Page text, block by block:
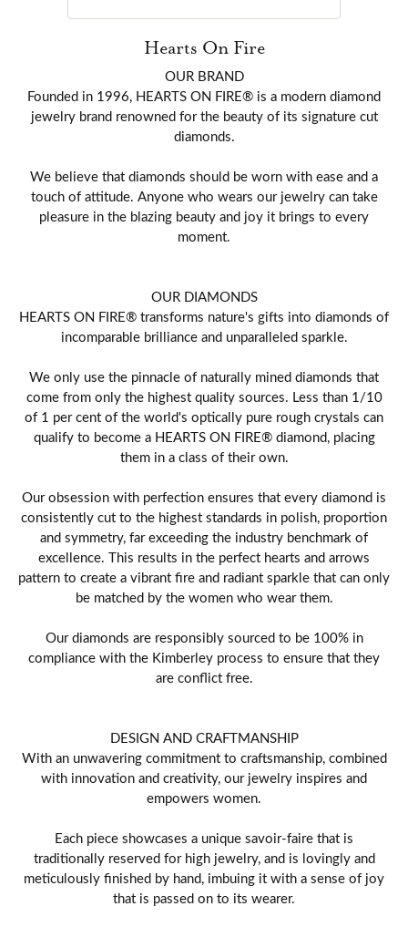
Hearts On Fire
OUR BRAND
Founded in 1996, HEARTS ON FIRE® is a modern diamond
jewelry brand renowned for the beauty of its signature cut
diamonds.
We believe that diamonds should be worn with ease and a
touch of attitude. Anyone who wears our jewelry can take
pleasure in the blazing beauty and joy it brings to every
moment.
OUR DIAMONDS
HEARTS ON FIRE® transforms nature's gifts into diamonds of
incomparable brilliance and unparalleled sparkle.
We only use the pinnacle of naturally mined diamonds that
come from only the highest quality sources. Less than 1/10
of 1 per cent of the world's optically pure rough crystals can
qualify to become a HEARTS ON FIRE® diamond, placing
them in a class of their own.
Our obsession with perfection ensures that every diamond is
consistently cut to the highest standards in polish, proportion
and symmetry, far exceeding the industry benchmark of
excellence. This results in the perfect hearts and arrows
pattern to create a vibrant fire and radiant sparkle that can only
be matched by the women who wear them.
Our diamonds are responsibly sourced to be 100% in
compliance with the Kimberley process to ensure that they
are conflict free.
DESIGN AND CRAFTMANSHIP
With an unwavering commitment to craftsmanship, combined
with innovation and creativity, our jewelry inspires and
empowers women.
Each piece showcases a unique savoir-faire that is
traditionally reserved for high jewelry, and is lovingly and
meticulously finished by hand, imbuing it with a sense of joy
that is passed on to its wearer.